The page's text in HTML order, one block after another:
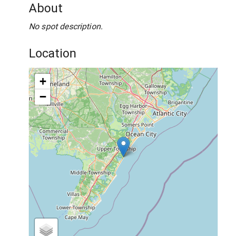
About
No spot description.
Location
+
−